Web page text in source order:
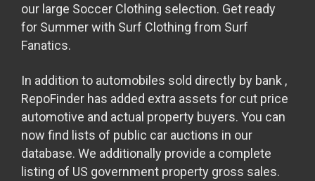
our large Soccer Clothing selection. Get ready
for Summer with Surf Clothing from Surf
Fanatics.
In addition to automobiles sold directly by bank ,
RepoFinder has added extra assets for cut price
automotive and actual property buyers. You can
now find lists of public car auctions in our
database. We additionally provide a complete
listing of US government property gross sales.